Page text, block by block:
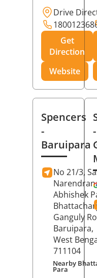
Drive
Get
Direction
Website
Spencers
-
Baruipara
No 21/3,
Abhishek
Ganguly
Baruipara,
West
711104
Nearby
Para
-